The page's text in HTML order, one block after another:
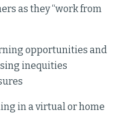
as they “work from
opportunities and
inequities
in a virtual or home